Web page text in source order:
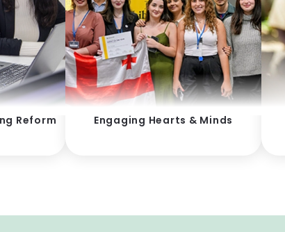
Reform Engaging Hearts & Minds